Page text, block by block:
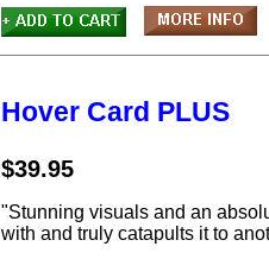
Hover Card PLUS
$39.95
"Stunning visuals and an
with and truly catapults it to